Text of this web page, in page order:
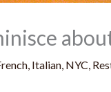
, Italian, NYC,